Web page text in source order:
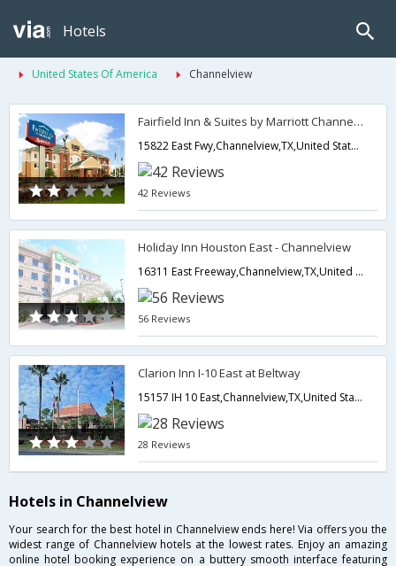
Hotels
United States Of America Channelview
Fairfield Inn & Suites by Marriott Channelview
15822 East Fwy,Channelview,TX,United States of America
42 Reviews
Holiday Inn Houston East - Channelview
16311 East Freeway,Channelview,TX,United States of America
56 Reviews
Clarion Inn I-10 East at Beltway
15157 IH 10 East,Channelview,TX,United States of America
28 Reviews
Hotels in Channelview
Your search for the best hotel in Channelview ends here! Via offers you the
widest range of Channelview hotels at the lowest rates. Enjoy an amazing
online hotel booking experience on a buttery smooth interface featuring